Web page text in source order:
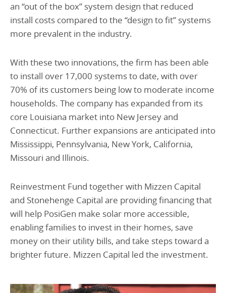
an “out of the box” system design that reduced
install costs compared to the “design to fit” systems
more prevalent in the industry.
With these two innovations, the firm has been able
to install over 17,000 systems to date, with over
70% of its customers being low to moderate income
households. The company has expanded from its
core Louisiana market into New Jersey and
Connecticut. Further expansions are anticipated into
Mississippi, Pennsylvania, New York, California,
Missouri and Illinois.
Reinvestment Fund together with Mizzen Capital
and Stonehenge Capital are providing financing that
will help PosiGen make solar more accessible,
enabling families to invest in their homes, save
money on their utility bills, and take steps toward a
brighter future. Mizzen Capital led the investment.